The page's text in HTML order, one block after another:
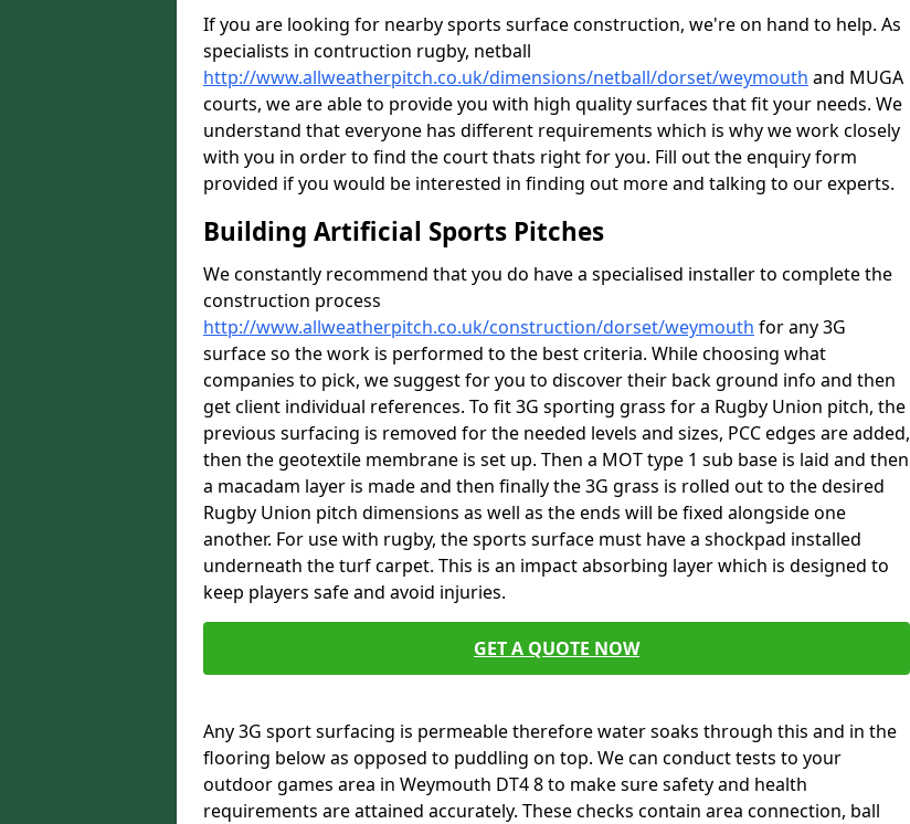
If you are looking for nearby sports surface construction, we're on hand to help. As
specialists in contruction rugby, netball
http://www.allweatherpitch.co.uk/dimensions/netball/dorset/weymouth and MUGA
courts, we are able to provide you with high quality surfaces that fit your needs. We
understand that everyone has different requirements which is why we work closely
with you in order to find the court thats right for you. Fill out the enquiry form
provided if you would be interested in finding out more and talking to our experts.
Building Artificial Sports Pitches
We constantly recommend that you do have a specialised installer to complete the
construction process
http://www.allweatherpitch.co.uk/construction/dorset/weymouth for any 3G
surface so the work is performed to the best criteria. While choosing what
companies to pick, we suggest for you to discover their back ground info and then
get client individual references. To fit 3G sporting grass for a Rugby Union pitch, the
previous surfacing is removed for the needed levels and sizes, PCC edges are added,
then the geotextile membrane is set up. Then a MOT type 1 sub base is laid and then
a macadam layer is made and then finally the 3G grass is rolled out to the desired
Rugby Union pitch dimensions as well as the ends will be fixed alongside one
another. For use with rugby, the sports surface must have a shockpad installed
underneath the turf carpet. This is an impact absorbing layer which is designed to
keep players safe and avoid injuries.
GET A QUOTE NOW
Any 3G sport surfacing is permeable therefore water soaks through this and in the
flooring below as opposed to puddling on top. We can conduct tests to your
outdoor games area in Weymouth DT4 8 to make sure safety and health
requirements are attained accurately. These checks contain area connection, ball